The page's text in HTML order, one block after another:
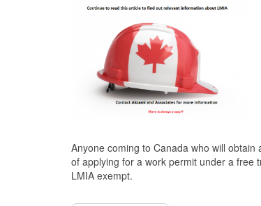
Anyone coming to Canada who will
of applying for a work permit under a free
LMIA exempt.